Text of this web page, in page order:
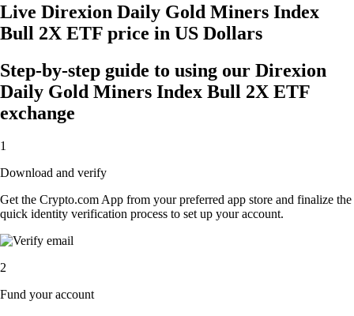
Live Direxion Daily Gold Miners Index
Bull 2X ETF price in US Dollars
Step-by-step guide to using our Direxion
Daily Gold Miners Index Bull 2X ETF
exchange
1
Download and verify
Get the Crypto.com App from your preferred app store and finalize the
quick identity verification process to set up your account.
2
Fund your account